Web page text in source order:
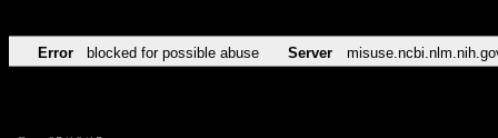
Error blocked for possible abuse Server